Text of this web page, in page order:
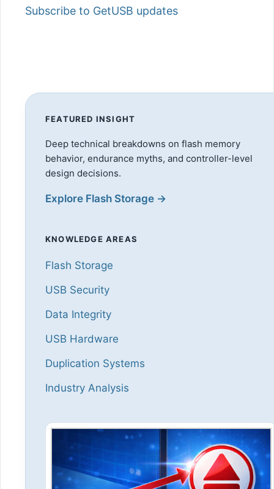
Subscribe to GetUSB updates
FEATURED INSIGHT
Deep technical breakdowns on flash memory
behavior, endurance myths, and controller-level
design decisions.
Explore Flash Storage →
KNOWLEDGE AREAS
Flash Storage
USB Security
Data Integrity
USB Hardware
Duplication Systems
Industry Analysis